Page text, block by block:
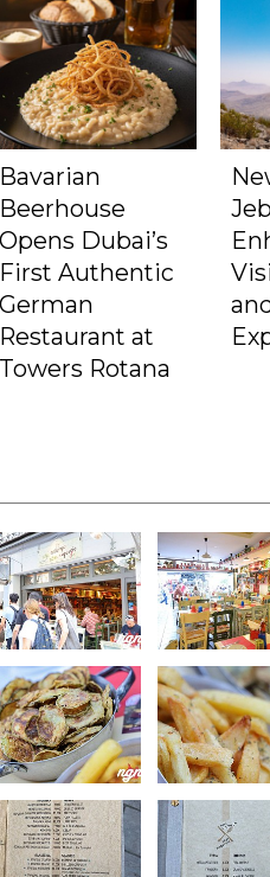
Bavarian
Beerhouse
Opens Dubai’s
First Authentic
German
Restaurant at
Towers Rotana